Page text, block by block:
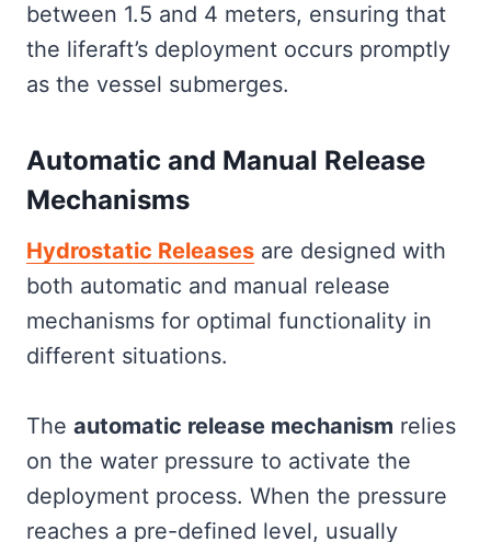
between 1.5 and 4 meters, ensuring that
the liferaft’s deployment occurs promptly
as the vessel submerges.
Automatic and Manual Release
Mechanisms
Hydrostatic Releases are designed with
both automatic and manual release
mechanisms for optimal functionality in
different situations.
The automatic release mechanism relies
on the water pressure to activate the
deployment process. When the pressure
reaches a pre-defined level, usually